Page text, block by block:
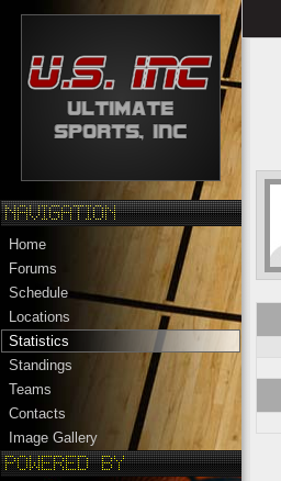
Home
Forums
Schedule
Locations
Statistics
Standings
Teams
Contacts
Image Gallery